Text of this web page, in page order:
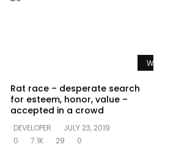
Later Watch Later
Rat race – desperate search
for esteem, honor, value –
accepted in a crowd
DEVELOPER
JULY 23, 2019
0
7.1K 29 0